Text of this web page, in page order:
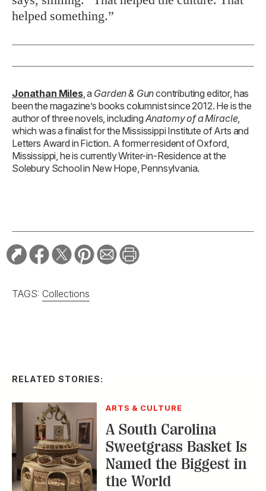
helped something.”
Jonathan Miles, a Garden & Guncontributing editor, has
been the magazine’s books columnist since 2012. He is the
author of three novels, including Anatomy of a Miracle,
which was a finalist for the Mississippi Institute of Arts and
Letters Award in Fiction. A former resident of Oxford,
Mississippi, he is currently Writer-in-Residence at the
Solebury School in New Hope, Pennsylvania.
TAGS: Collections
RELATED STORIES:
ARTS & CULTURE
A South Carolina
Sweetgrass Basket Is
Named the Biggest in
the World